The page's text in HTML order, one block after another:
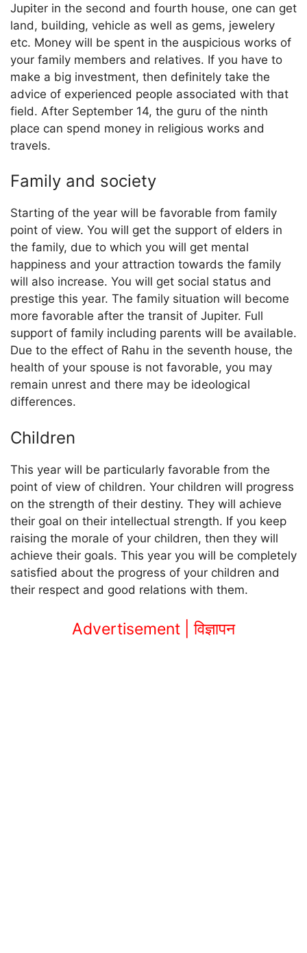
Jupiter in the second and fourth house, one can get
land, building, vehicle as well as gems, jewelery
etc. Money will be spent in the auspicious works of
your family members and relatives. If you have to
make a big investment, then definitely take the
advice of experienced people associated with that
field. After September 14, the guru of the ninth
place can spend money in religious works and
travels.
Family and society
Starting of the year will be favorable from family
point of view. You will get the support of elders in
the family, due to which you will get mental
happiness and your attraction towards the family
will also increase. You will get social status and
prestige this year. The family situation will become
more favorable after the transit of Jupiter. Full
support of family including parents will be available.
Due to the effect of Rahu in the seventh house, the
health of your spouse is not favorable, you may
remain unrest and there may be ideological
differences.
Children
This year will be particularly favorable from the
point of view of children. Your children will progress
on the strength of their destiny. They will achieve
their goal on their intellectual strength. If you keep
raising the morale of your children, then they will
achieve their goals. This year you will be completely
satisfied about the progress of your children and
their respect and good relations with them.
Advertisement | विज्ञापन